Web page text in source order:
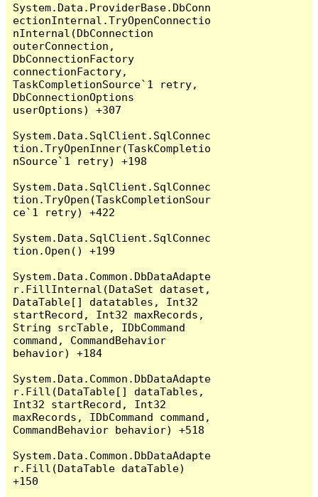
System.Data.ProviderBase.DbConn
ectionInternal.TryOpenConnectio
nInternal(DbConnection
outerConnection,
DbConnectionFactory
connectionFactory,
TaskCompletionSource`1 retry,
DbConnectionOptions
userOptions) +307
System.Data.SqlClient.SqlConnec
tion.TryOpenInner(TaskCompletio
nSource`1 retry) +198
System.Data.SqlClient.SqlConnec
tion.TryOpen(TaskCompletionSour
ce`1 retry) +422
System.Data.SqlClient.SqlConnec
tion.Open() +199
System.Data.Common.DbDataAdapte
r.FillInternal(DataSet dataset,
DataTable[] datatables, Int32
startRecord, Int32 maxRecords,
String srcTable, IDbCommand
command, CommandBehavior
behavior) +184
System.Data.Common.DbDataAdapte
r.Fill(DataTable[] dataTables,
Int32 startRecord, Int32
maxRecords, IDbCommand command,
CommandBehavior behavior) +518
System.Data.Common.DbDataAdapte
r.Fill(DataTable dataTable)
+150